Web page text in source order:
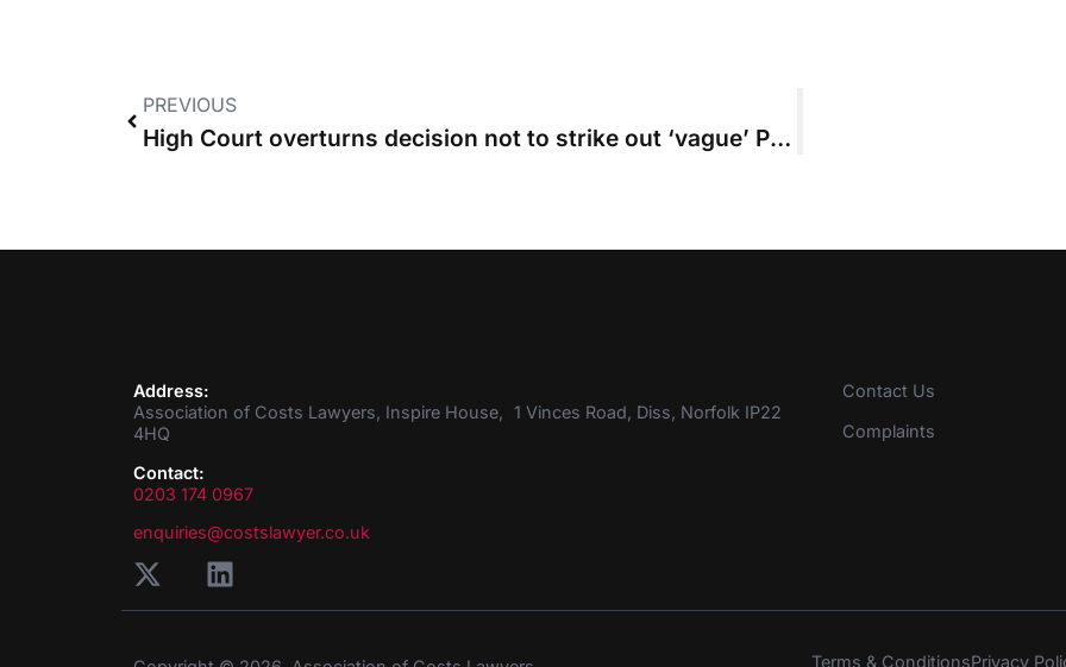
PREVIOUS
High Court overturns decision not to strike out ‘vague’ PoD and late schedule
Address:
Association of Costs Lawyers, Inspire House, 1 Vinces Road, Diss, Norfolk IP22
4HQ
Contact:
0203 174 0967
enquiries@costslawyer.co.uk
Contact Us
Complaints
Terms & ConditionsPrivacy